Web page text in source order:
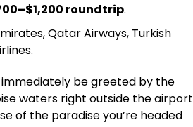
roundtrip.
Qatar Airways, Turkish
immediately be greeted by the
waters right outside the airport
of the paradise you’re headed